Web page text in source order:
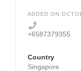
ADDED ON
+6587379355
Country
Singapore